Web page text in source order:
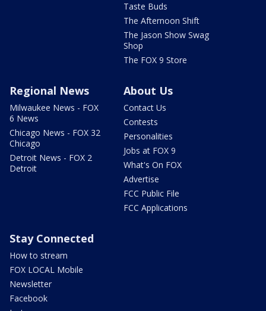
Taste Buds
The Afternoon Shift
The Jason Show Swag
Shop
The FOX 9 Store
Regional News
Milwaukee News - FOX
6 News
Chicago News - FOX 32
Chicago
Detroit News - FOX 2
Detroit
About Us
Contact Us
Contests
Personalities
Jobs at FOX 9
What's On FOX
Advertise
FCC Public File
FCC Applications
Stay Connected
How to stream
FOX LOCAL Mobile
Newsletter
Facebook